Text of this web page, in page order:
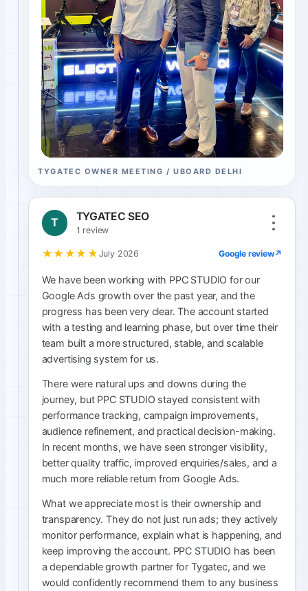
TYGATEC OWNER MEETING / UBOARD DELHI
T TYGATEC SEO
1 review
★★★★★ July 2026 Google review↗
We have been working with PPC STUDIO for our
Google Ads growth over the past year, and the
progress has been very clear. The account started
with a testing and learning phase, but over time their
team built a more structured, stable, and scalable
advertising system for us.
There were natural ups and downs during the
journey, but PPC STUDIO stayed consistent with
performance tracking, campaign improvements,
audience refinement, and practical decision-making.
In recent months, we have seen stronger visibility,
better quality traffic, improved enquiries/sales, and a
much more reliable return from Google Ads.
What we appreciate most is their ownership and
transparency. They do not just run ads; they actively
monitor performance, explain what is happening, and
keep improving the account. PPC STUDIO has been
a dependable growth partner for Tygatec, and we
would confidently recommend them to any business